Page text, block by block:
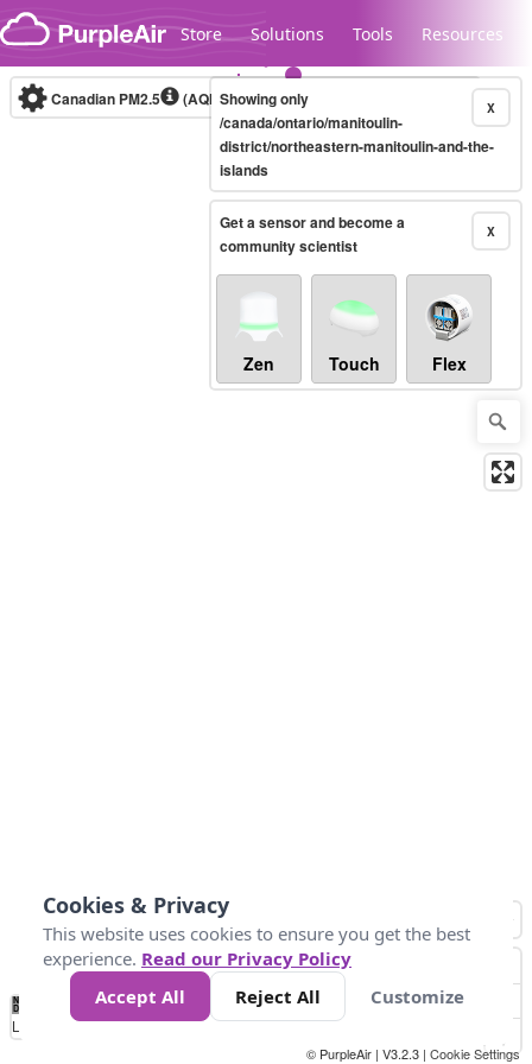
Skip to content
Store Solutions Tools Resources
Legacy...
Canadian PM2.5 (AQHI+)10-minute X
Showing only
/canada/ontario/manitoulin-
district/northeastern-manitoulin-and-the-
islands
X
Get a sensor and become a
community scientist
Zen Touch Flex
No
Data 4 5 6 7 10 +
Loading...
© PurpleAir | V3.2.3 | Cookie Settings
Cookies & Privacy
This website uses cookies to ensure you get the best
experience. Read our Privacy Policy
Accept All
Reject All Customize